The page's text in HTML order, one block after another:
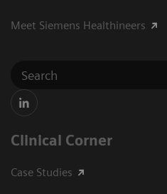
Meet Siemens Healthineers
Clinical Corner
Case Studies